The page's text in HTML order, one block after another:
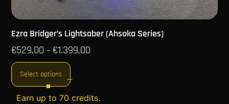
Ezra Bridger’s Lightsaber (Ahsoka Series)
€529,00 – €1.399,00
Select options
Earn up to 70 credits.